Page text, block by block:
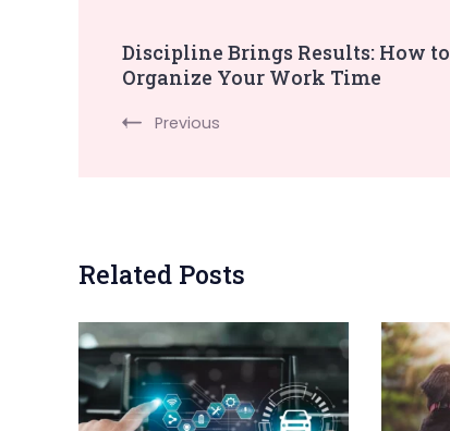
Post
Navigation
Discipline Brings Results: How to
Organize Your Work Time
Previous
Related Posts